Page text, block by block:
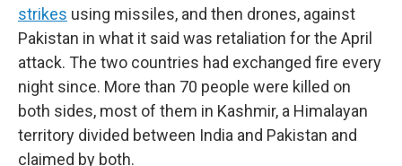
strikes using missiles, and then drones, against
Pakistan in what it said was retaliation for the April
attack. The two countries had exchanged fire every
night since. More than 70 people were killed on
both sides, most of them in Kashmir, a Himalayan
territory divided between India and Pakistan and
claimed by both.